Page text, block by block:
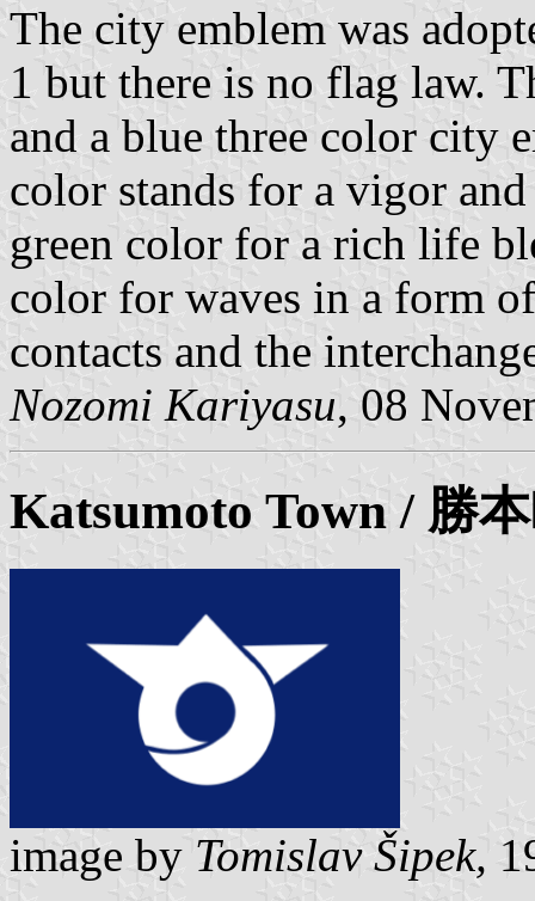
The city emblem was
1 but there is no flag law.
and a blue three color city
color stands for a vigor
green color for a rich life
color for waves in a form
contacts and the
Nozomi Kariyasu, 08
Katsumoto Town / 勝
image by Tomislav Šipek,